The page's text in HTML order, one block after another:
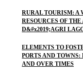
RURAL TOURISM: A
RESOURCES OF
D&#x2019;AGRI
ELEMENTS TO
PORTS AND
AND OVER TIMES